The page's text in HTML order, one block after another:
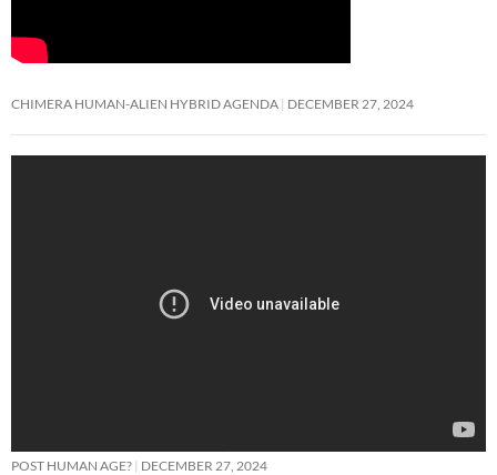
CHIMERA HUMAN-ALIEN HYBRID AGENDA DECEMBER 27, 2024
POST HUMAN AGE? DECEMBER 27, 2024